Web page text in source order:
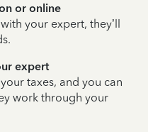
or online
your expert, they’ll
expert
taxes, and you can
work through your